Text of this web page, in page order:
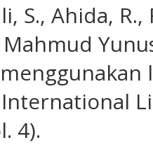
S., Ahida,
4).